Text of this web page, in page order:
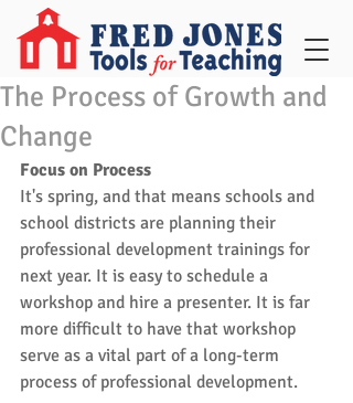
The Process of Growth and
Change
Focus on Process
It's spring, and that means schools and
school districts are planning their
professional development trainings for
next year. It is easy to schedule a
workshop and hire a presenter. It is far
more difficult to have that workshop
serve as a vital part of a long-term
process of professional development.